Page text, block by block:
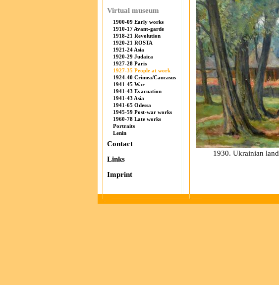
Virtual museum
1900-09 Early works
1910-17 Avant-garde
1918-21 Revolution
1920-21 ROSTA
1921-24 Asia
1920-29 Judaica
1927-28 Paris
1927-35 People at work
1924-40 Crimea/Caucasus
1941-45 War
1941-43 Evacuation
1941-43 Asia
1941-65 Odessa
1945-59 Post-war works
1960-78 Late works
Portraits
Lenin
Contact
Links
Imprint
1930. Ukrainian